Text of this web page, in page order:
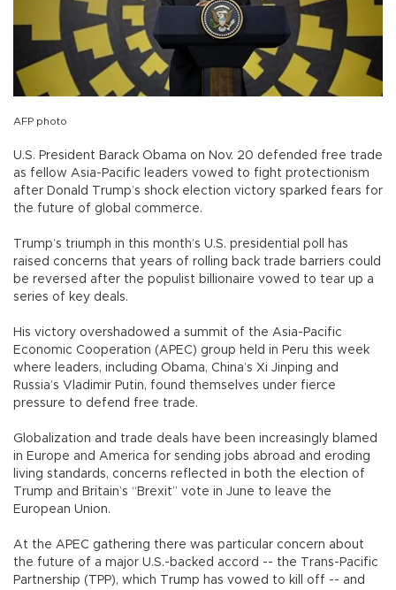
AFP photo
U.S. President Barack Obama on Nov. 20 defended free trade
as fellow Asia-Pacific leaders vowed to fight protectionism
after Donald Trump’s shock election victory sparked fears for
the future of global commerce.
Trump’s triumph in this month’s U.S. presidential poll has
raised concerns that years of rolling back trade barriers could
be reversed after the populist billionaire vowed to tear up a
series of key deals.
His victory overshadowed a summit of the Asia-Pacific
Economic Cooperation (APEC) group held in Peru this week
where leaders, including Obama, China’s Xi Jinping and
Russia’s Vladimir Putin, found themselves under fierce
pressure to defend free trade.
Globalization and trade deals have been increasingly blamed
in Europe and America for sending jobs abroad and eroding
living standards, concerns reflected in both the election of
Trump and Britain’s “Brexit” vote in June to leave the
European Union.
At the APEC gathering there was particular concern about
the future of a major U.S.-backed accord -- the Trans-Pacific
Partnership (TPP), which Trump has vowed to kill off -- and